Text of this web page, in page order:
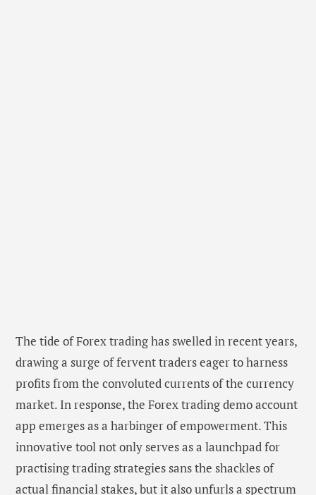
The tide of Forex trading has swelled in recent years,
drawing a surge of fervent traders eager to harness
profits from the convoluted currents of the currency
market. In response, the Forex trading demo account
app emerges as a harbinger of empowerment. This
innovative tool not only serves as a launchpad for
practising trading strategies sans the shackles of
actual financial stakes, but it also unfurls a spectrum